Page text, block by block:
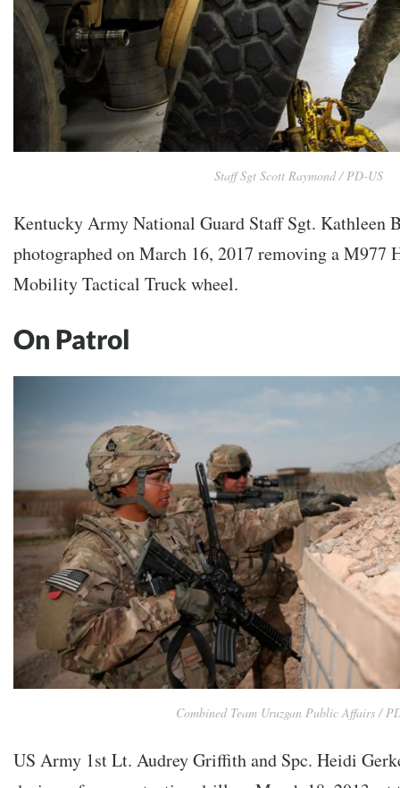
Staff Sgt Scott Raymond / PD-US
Kentucky Army National Guard Staff Sgt. Kathleen
photographed on March 16, 2017 removing a M977
Mobility Tactical Truck wheel.
On Patrol
Combined Team Uruzgan Public Affairs /
US Army 1st Lt. Audrey Griffith and Spc. Heidi